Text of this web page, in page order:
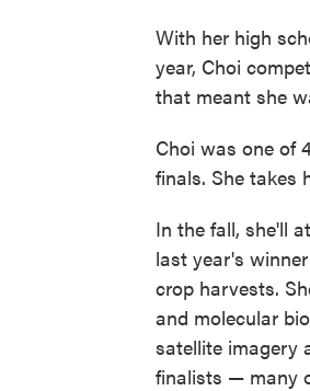
With her high
year, Choi
that meant she
Choi was one of
finals. She takes
In the fall, she'll
last year's
crop harvests.
and molecular
satellite imagery
finalists — many